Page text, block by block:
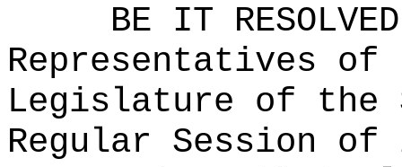
BE IT
Representatives
Legislature of the
Regular Session of